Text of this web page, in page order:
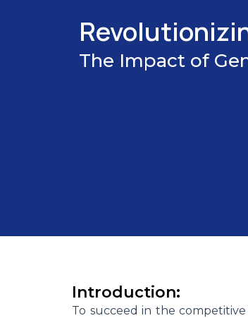
The Impact of
Introduction:
To succeed in the